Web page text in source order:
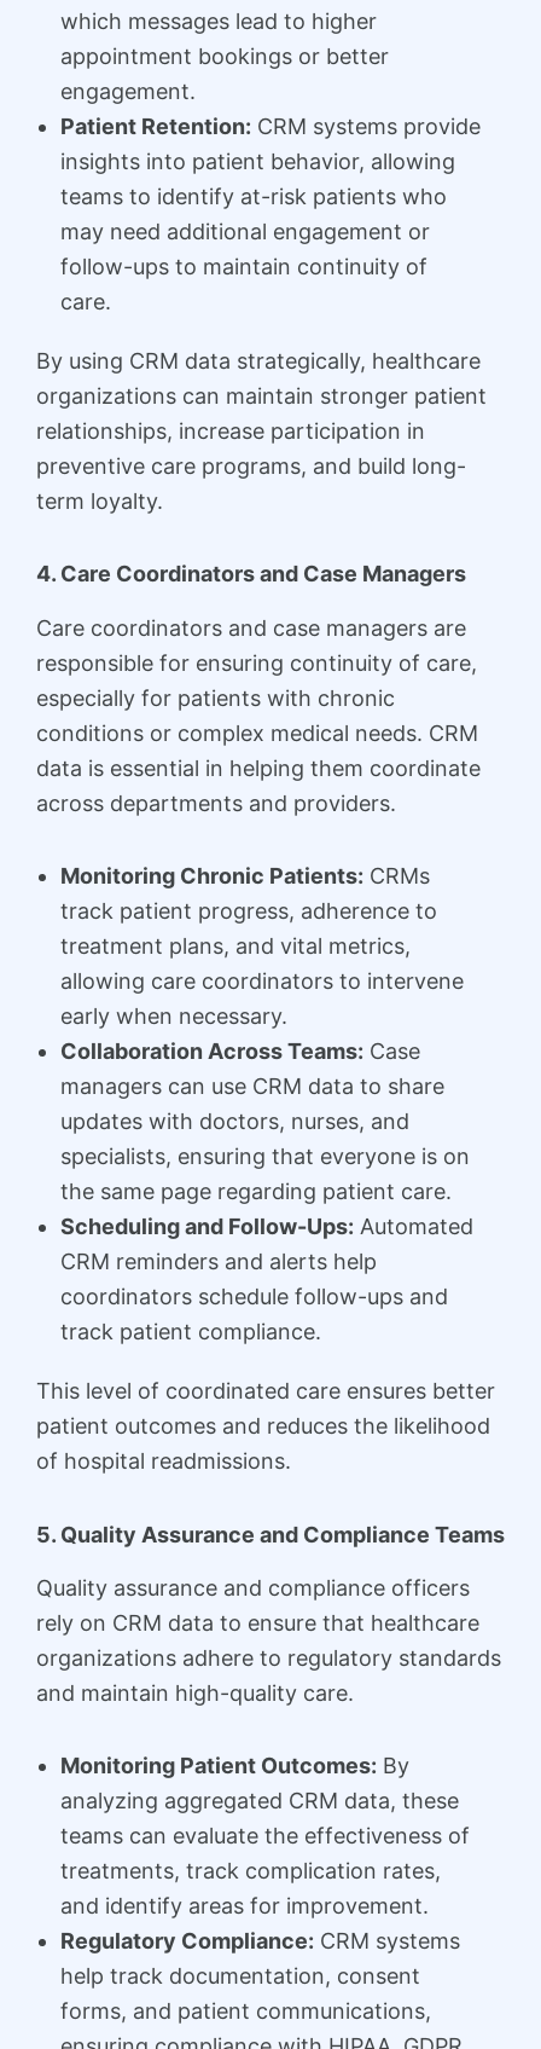
which messages lead to higher
appointment bookings or better
engagement.
Patient Retention: CRM systems provide
insights into patient behavior, allowing
teams to identify at-risk patients who
may need additional engagement or
follow-ups to maintain continuity of
care.
By using CRM data strategically, healthcare
organizations can maintain stronger patient
relationships, increase participation in
preventive care programs, and build long-
term loyalty.
4. Care Coordinators and Case Managers
Care coordinators and case managers are
responsible for ensuring continuity of care,
especially for patients with chronic
conditions or complex medical needs. CRM
data is essential in helping them coordinate
across departments and providers.
Monitoring Chronic Patients: CRMs
track patient progress, adherence to
treatment plans, and vital metrics,
allowing care coordinators to intervene
early when necessary.
Collaboration Across Teams: Case
managers can use CRM data to share
updates with doctors, nurses, and
specialists, ensuring that everyone is on
the same page regarding patient care.
Scheduling and Follow-Ups: Automated
CRM reminders and alerts help
coordinators schedule follow-ups and
track patient compliance.
This level of coordinated care ensures better
patient outcomes and reduces the likelihood
of hospital readmissions.
5. Quality Assurance and Compliance Teams
Quality assurance and compliance officers
rely on CRM data to ensure that healthcare
organizations adhere to regulatory standards
and maintain high-quality care.
Monitoring Patient Outcomes: By
analyzing aggregated CRM data, these
teams can evaluate the effectiveness of
treatments, track complication rates,
and identify areas for improvement.
Regulatory Compliance: CRM systems
help track documentation, consent
forms, and patient communications,